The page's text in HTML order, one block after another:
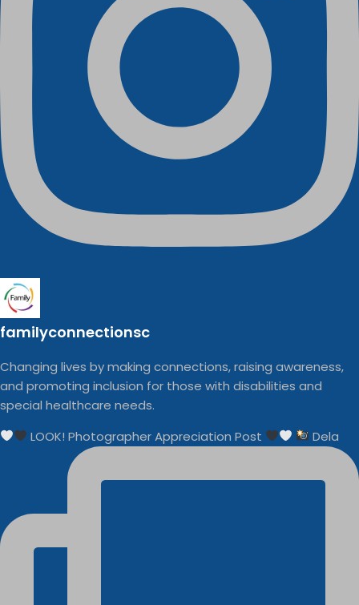
familyconnectionsc
Changing lives by making connections, raising awareness,
and promoting inclusion for those with disabilities and
special healthcare needs.
LOOK! Photographer Appreciation Post
Dela